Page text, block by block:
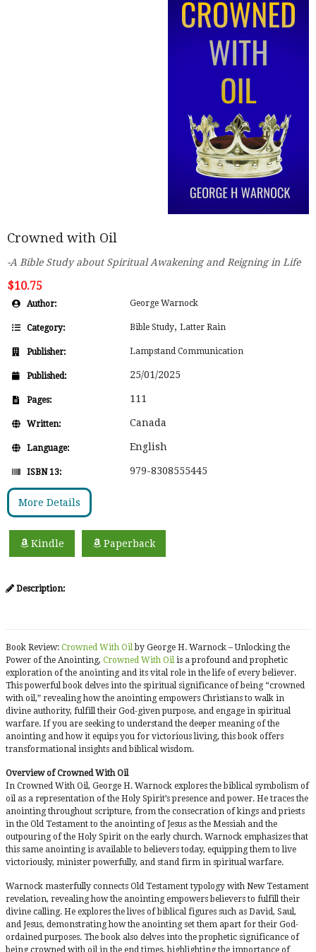
Crowned with Oil
-A Bible Study about Spiritual Awakening and Reigning in Life
$10.75
Author: George Warnock
Category: Bible Study, Latter Rain
Publisher: Lampstand Communication
Published: 25/01/2025
Pages: 111
Written: Canada
Language: English
ISBN 13: 979-8308555445
More Details
Kindle Paperback
Description:
Book Review: Crowned With Oil by George H. Warnock – Unlocking the
Power of the Anointing, Crowned With Oil is a profound and prophetic
exploration of the anointing and its vital role in the life of every believer.
This powerful book delves into the spiritual significance of being “crowned
with oil,” revealing how the anointing empowers Christians to walk in
divine authority, fulfill their God-given purpose, and engage in spiritual
warfare. If you are seeking to understand the deeper meaning of the
anointing and how it equips you for victorious living, this book offers
transformational insights and biblical wisdom.
Overview of Crowned With Oil
In Crowned With Oil, George H. Warnock explores the biblical symbolism of
oil as a representation of the Holy Spirit’s presence and power. He traces the
anointing throughout scripture, from the consecration of kings and priests
in the Old Testament to the anointing of Jesus as the Messiah and the
outpouring of the Holy Spirit on the early church. Warnock emphasizes that
this same anointing is available to believers today, equipping them to live
victoriously, minister powerfully, and stand firm in spiritual warfare.
Warnock masterfully connects Old Testament typology with New Testament
revelation, revealing how the anointing empowers believers to fulfill their
divine calling. He explores the lives of biblical figures such as David, Saul,
and Jesus, demonstrating how the anointing set them apart for their God-
ordained purposes. The book also delves into the prophetic significance of
being crowned with oil in the end times, highlighting the importance of